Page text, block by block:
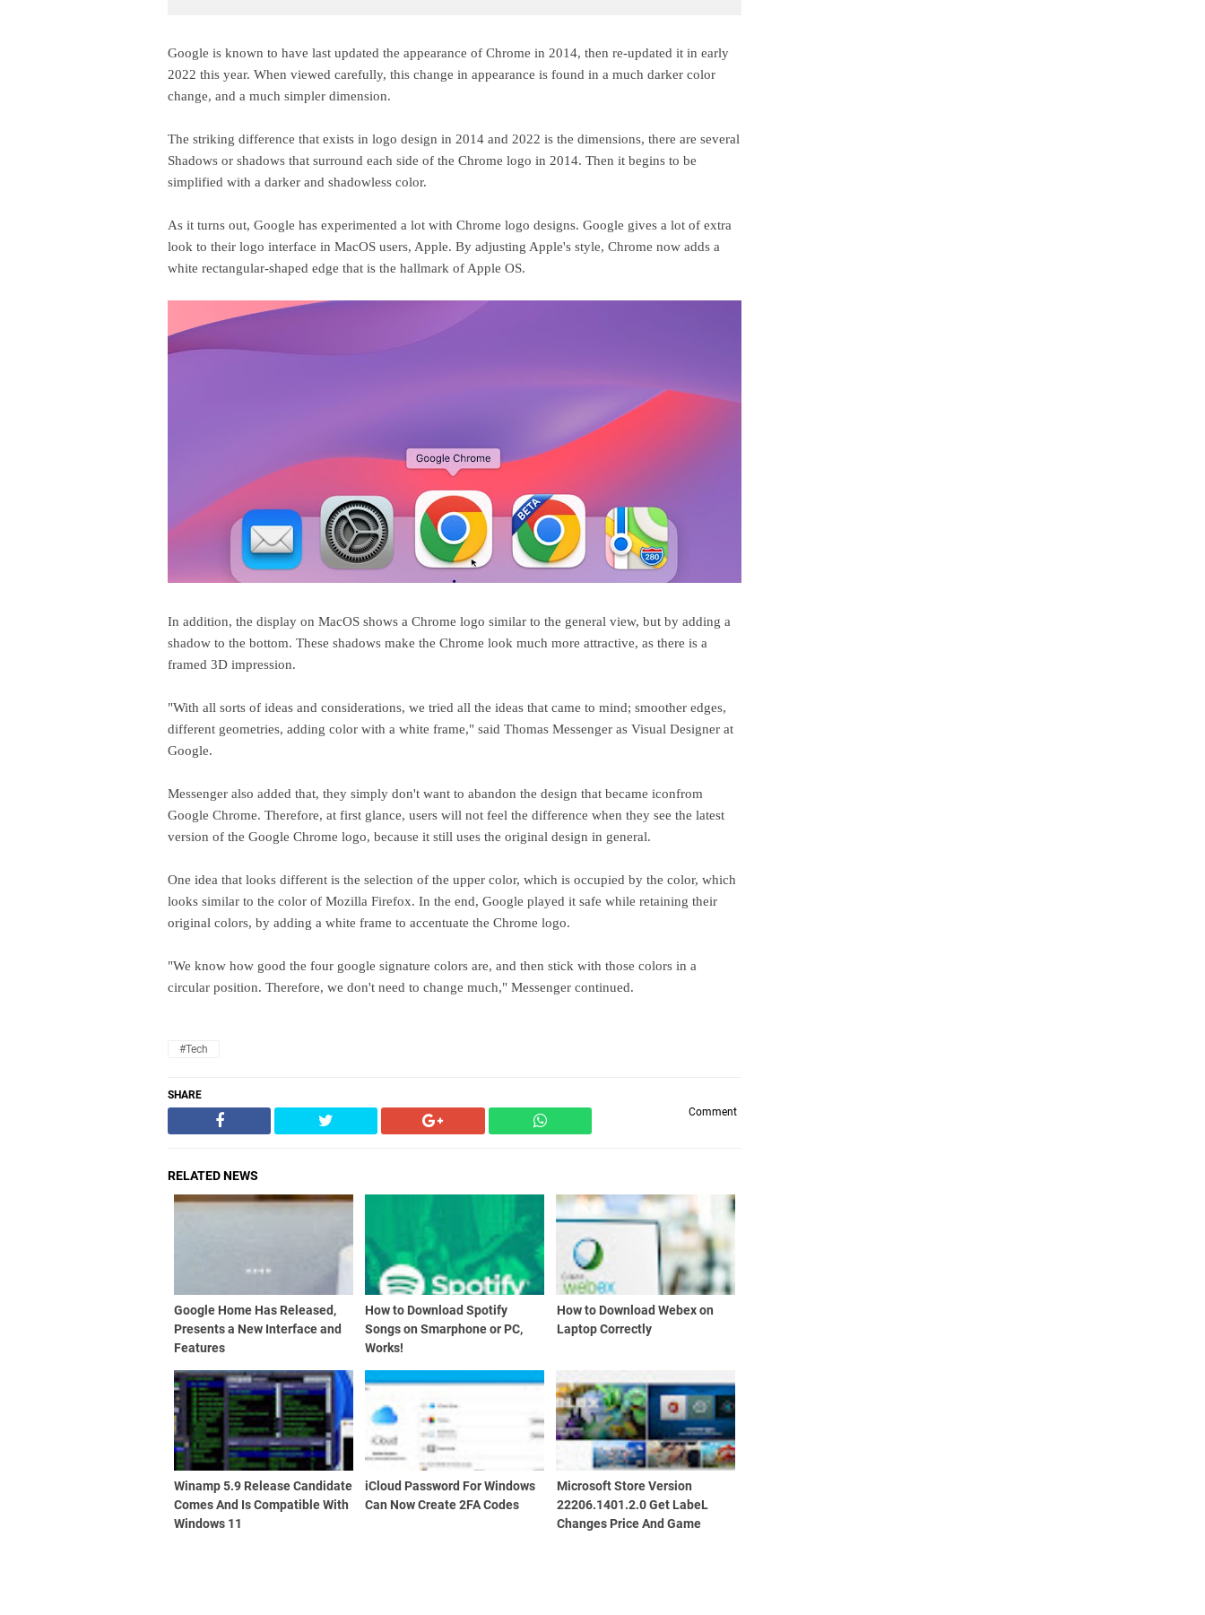
Google is known to have last updated the appearance of Chrome in 2014, then re-updated it in early
2022 this year. When viewed carefully, this change in appearance is found in a much darker color
change, and a much simpler dimension.
The striking difference that exists in logo design in 2014 and 2022 is the dimensions, there are several
Shadows or shadows that surround each side of the Chrome logo in 2014. Then it begins to be
simplified with a darker and shadowless color.
As it turns out, Google has experimented a lot with Chrome logo designs. Google gives a lot of extra
look to their logo interface in MacOS users, Apple. By adjusting Apple's style, Chrome now adds a
white rectangular-shaped edge that is the hallmark of Apple OS.
In addition, the display on MacOS shows a Chrome logo similar to the general view, but by adding a
shadow to the bottom. These shadows make the Chrome look much more attractive, as there is a
framed 3D impression.
"With all sorts of ideas and considerations, we tried all the ideas that came to mind; smoother edges,
different geometries, adding color with a white frame," said Thomas Messenger as Visual Designer at
Google.
Messenger also added that, they simply don't want to abandon the design that became iconfrom
Google Chrome. Therefore, at first glance, users will not feel the difference when they see the latest
version of the Google Chrome logo, because it still uses the original design in general.
One idea that looks different is the selection of the upper color, which is occupied by the color, which
looks similar to the color of Mozilla Firefox. In the end, Google played it safe while retaining their
original colors, by adding a white frame to accentuate the Chrome logo.
"We know how good the four google signature colors are, and then stick with those colors in a
circular position. Therefore, we don't need to change much," Messenger continued.
#Tech
SHARE
Comment
RELATED NEWS
Google Home Has Released,
Presents a New Interface and
Features
How to Download Spotify
Songs on Smarphone or PC,
Works!
How to Download Webex on
Laptop Correctly
Winamp 5.9 Release Candidate
Comes And Is Compatible With
Windows 11
iCloud Password For Windows
Can Now Create 2FA Codes
Microsoft Store Version
22206.1401.2.0 Get LabeL
Changes Price And Game